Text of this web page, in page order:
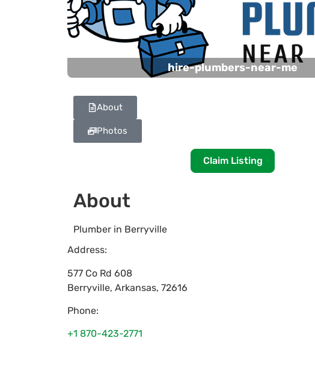
hire-plumbers-near-me
About
Photos
Claim Listing
About
Plumber in Berryville
Address:
577 Co Rd 608
Berryville, Arkansas, 72616
Phone:
+1 870-423-2771